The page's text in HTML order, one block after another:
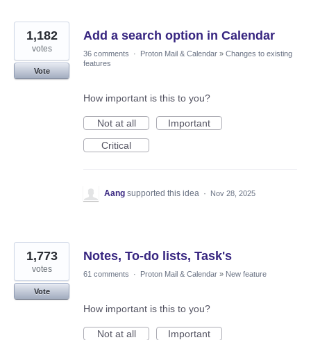
Add a search option in Calendar
1,182
votes
Vote
36 comments · Proton Mail & Calendar » Changes to existing
features
How important is this to you?
Not at all
Important
Critical
Aang supported this idea · Nov 28, 2025
Notes, To-do lists, Task's
1,773
votes
Vote
61 comments · Proton Mail & Calendar » New feature
How important is this to you?
Not at all
Important